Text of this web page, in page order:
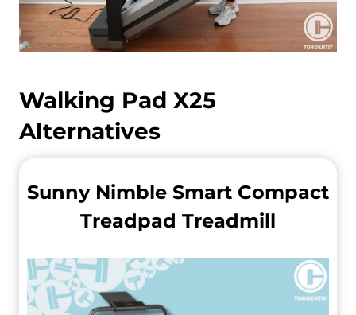
Walking Pad X25
Alternatives
Sunny Nimble Smart Compact
Treadpad Treadmill